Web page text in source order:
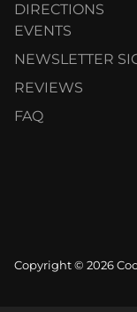
DIRECTIONS
EVENTS
NEWSLETTER
REVIEWS
FAQ
Copyright © 2026